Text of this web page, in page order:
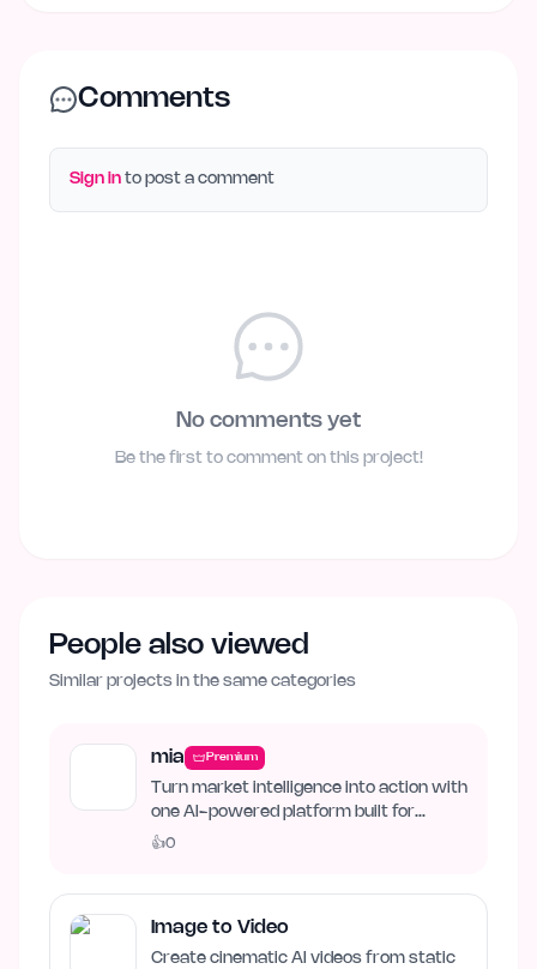
Comments
Sign in to post a comment
No comments yet
Be the first to comment on this project!
People also viewed
Similar projects in the same categories
mia Premium
Turn market intelligence into action with
one AI-powered platform built for
business growth. Track…
👍0
Image to Video
Create cinematic AI videos from static